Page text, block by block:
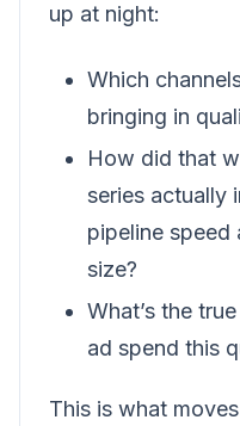
up at night:
Which
bringing in
How did that
series actually
pipeline speed
size?
What’s the
ad spend this
This is what